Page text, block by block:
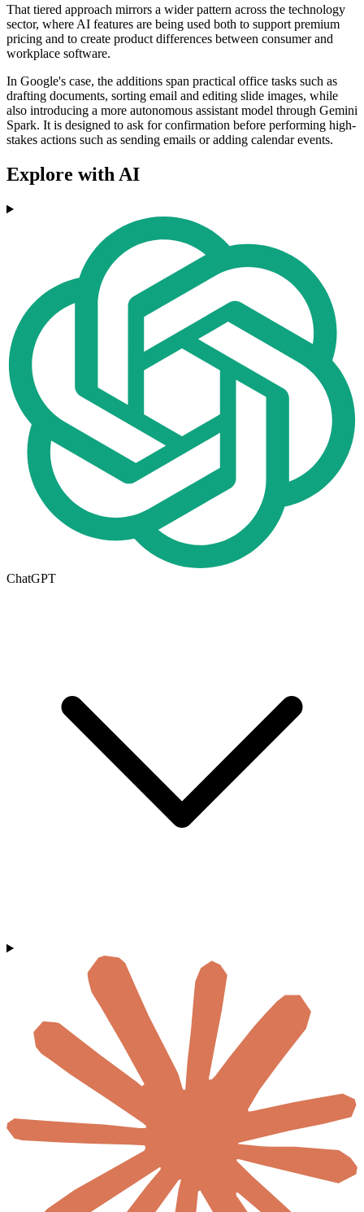
That tiered approach mirrors a wider pattern across the technology
sector, where AI features are being used both to support premium
pricing and to create product differences between consumer and
workplace software.
In Google's case, the additions span practical office tasks such as
drafting documents, sorting email and editing slide images, while
also introducing a more autonomous assistant model through Gemini
Spark. It is designed to ask for confirmation before performing high-
stakes actions such as sending emails or adding calendar events.
Explore with AI
ChatGPT